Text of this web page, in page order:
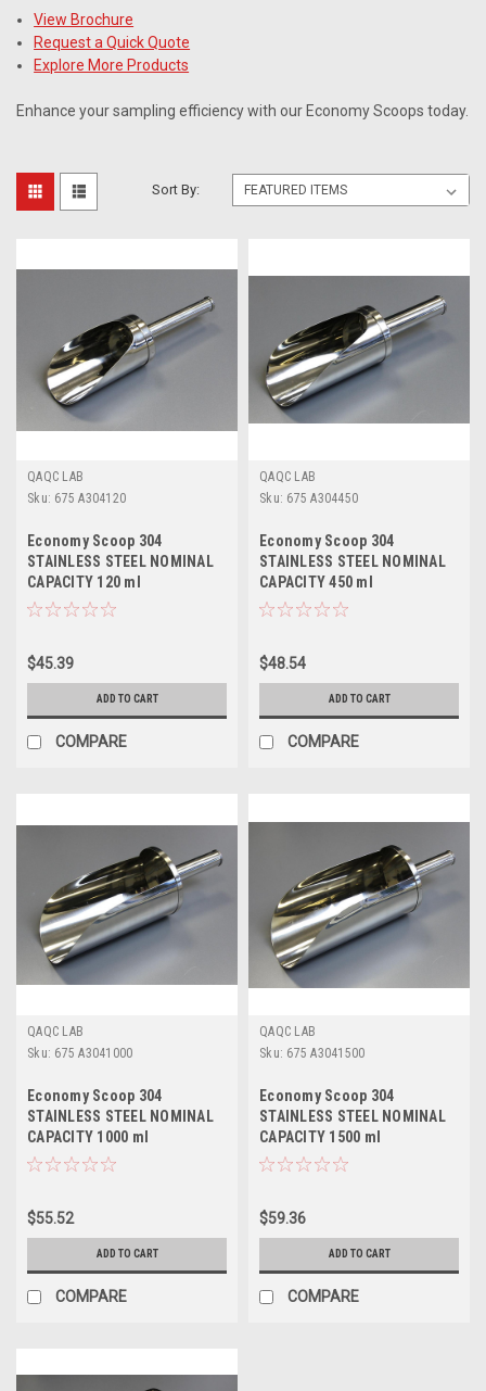
View Brochure
Request a Quick Quote
Explore More Products
Enhance your sampling efficiency with our Economy Scoops today.
Sort By:
QAQC LAB
Sku: 675 A304120
Economy Scoop 304
STAINLESS STEEL NOMINAL
CAPACITY 120 ml
$45.39
ADD TO CART
COMPARE
QAQC LAB
Sku: 675 A304450
Economy Scoop 304
STAINLESS STEEL NOMINAL
CAPACITY 450 ml
$48.54
ADD TO CART
COMPARE
QAQC LAB
Sku: 675 A3041000
Economy Scoop 304
STAINLESS STEEL NOMINAL
CAPACITY 1000 ml
$55.52
ADD TO CART
COMPARE
QAQC LAB
Sku: 675 A3041500
Economy Scoop 304
STAINLESS STEEL NOMINAL
CAPACITY 1500 ml
$59.36
ADD TO CART
COMPARE